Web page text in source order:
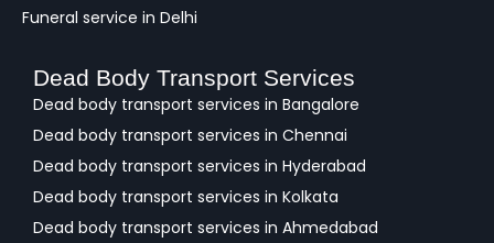
Funeral service in Delhi
Dead Body Transport Services
Dead body transport services in Bangalore
Dead body transport services in Chennai
Dead body transport services in Hyderabad
Dead body transport services in Kolkata
Dead body transport services in Ahmedabad